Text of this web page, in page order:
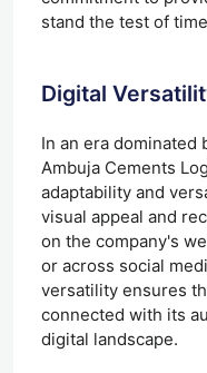
stand the test of
Digital
In an era dominated
Ambuja Cements
adaptability and
visual appeal and
on the company's
or across social
versatility ensures
connected with its
digital landscape.